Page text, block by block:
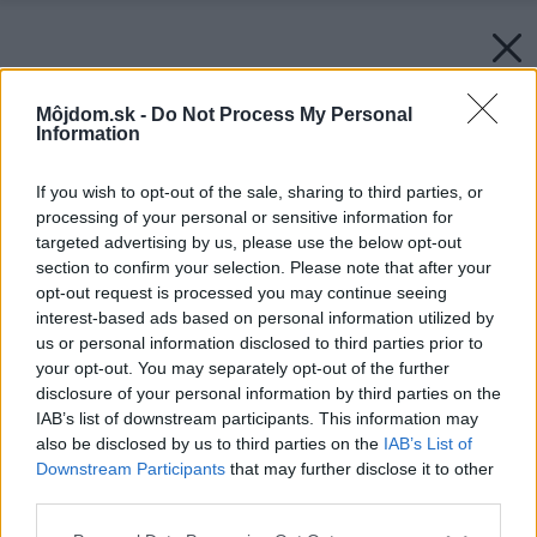
Môjdom.sk - Do Not Process My Personal
Information
If you wish to opt-out of the sale, sharing to third parties, or
processing of your personal or sensitive information for
targeted advertising by us, please use the below opt-out
section to confirm your selection. Please note that after your
opt-out request is processed you may continue seeing
interest-based ads based on personal information utilized by
us or personal information disclosed to third parties prior to
your opt-out. You may separately opt-out of the further
disclosure of your personal information by third parties on the
IAB’s list of downstream participants. This information may
also be disclosed by us to third parties on the IAB’s List of
Downstream Participants that may further disclose it to other